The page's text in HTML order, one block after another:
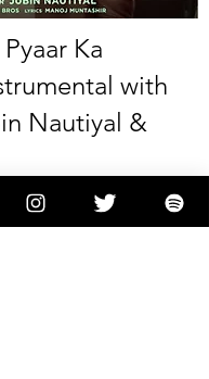
Ka
with
Nautiyal &
Ka Karaoke Instrumental
& Meet Bros